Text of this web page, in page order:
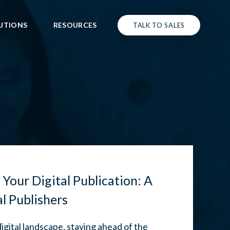
RESOURCES TALK TO SALES
Digital Publication: A
Publishers
landscape, staying ahead of the